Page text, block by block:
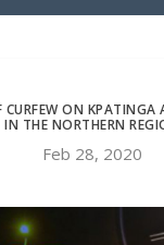
ON KPATINGA
IN THE NORTHERN
Feb 28, 2020